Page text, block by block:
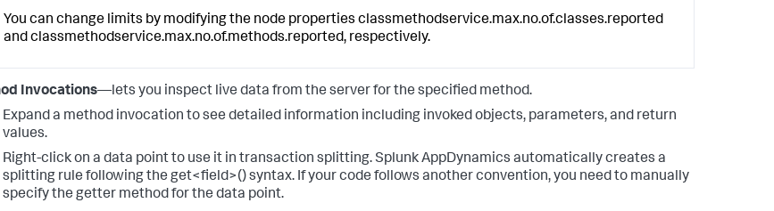
You can change limits by modifying the node properties classmethodservice.max.no.of.classes.reported
andclassmethodservice.max.no.of.methods.reported, respectively.
Invocations—lets you inspect live data from the server for the specified method.
Expand a method invocation to see detailed information including invoked objects, parameters, and return
values.
Right-click on a data point to use it in transaction splitting.Splunk AppDynamics automatically creates a
splitting rule following the get<field>()syntax. If your code follows another convention, you need to manually
specify the getter method for the data point.